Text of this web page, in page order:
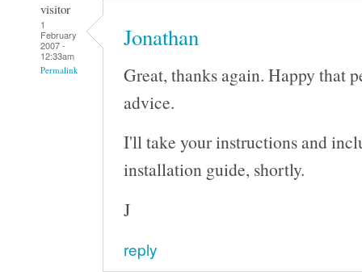
visitor
1
February
2007 -
12:33am
Permalink
Jonathan
Great, thanks again. Happy that
advice.
I'll take your instructions and
installation guide, shortly.
J
reply